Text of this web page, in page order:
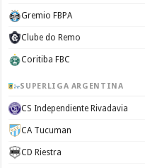
Gremio FBPA
Clube do Remo
Coritiba FBC
SUPERLIGA ARGENTINA
CS Independiente Rivadavia
CA Tucuman
CD Riestra